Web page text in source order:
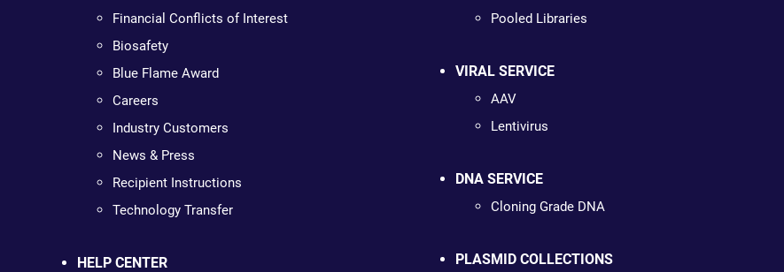
Financial Conflicts of Interest
Biosafety
Blue Flame Award
Careers
Industry Customers
News & Press
Recipient Instructions
Technology Transfer
HELP CENTER
Pooled Libraries
VIRAL SERVICE
AAV
Lentivirus
DNA SERVICE
Cloning Grade DNA
PLASMID COLLECTIONS